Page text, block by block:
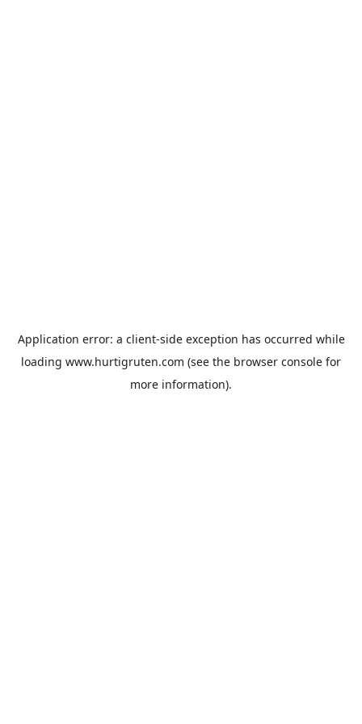
Application error: a client-side exception has occurred while
loading www.hurtigruten.com (see the browser console for
more information).